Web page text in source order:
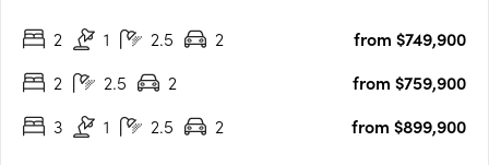
tailored to suit all lifestyles. From families….
2 1 2.5 2
from $749,900
2
2.5 2
from $759,900
3
1 2.5 2 from $899,900